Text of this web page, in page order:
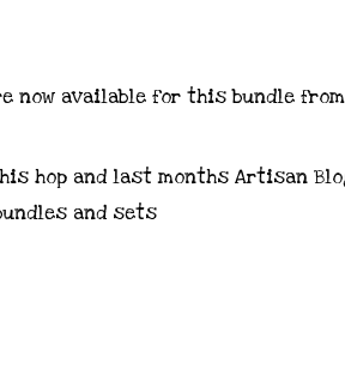
available for this bundle from
hop and last months Artisan
and sets